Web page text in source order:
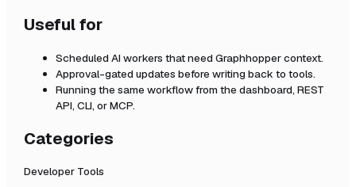
Useful for
Scheduled AI workers that need Graphhoppercontext.
Approval-gated updates before writing back to tools.
Running the same workflow from the dashboard, REST
API, CLI, or MCP.
Categories
Developer Tools